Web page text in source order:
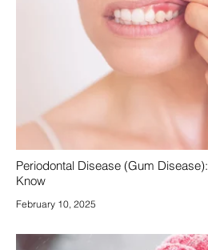
Periodontal Disease (Gum
Know
February 10, 2025